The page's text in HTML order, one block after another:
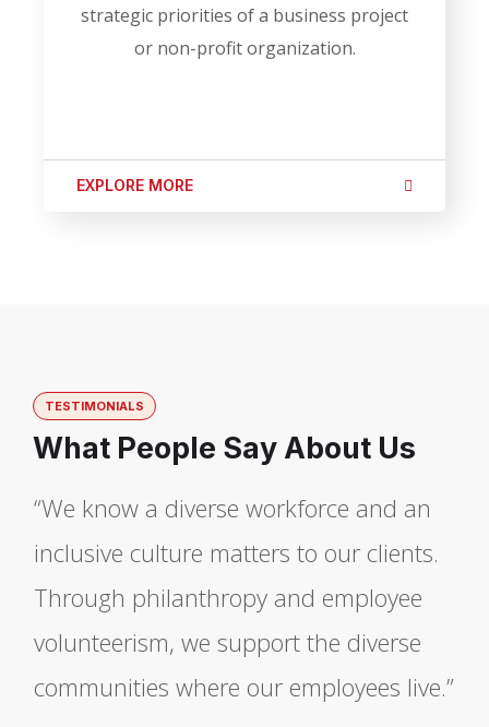
strategic priorities of a business project
or non-profit organization.
EXPLORE MORE
TESTIMONIALS
What People Say About Us
“We know a diverse workforce and an
inclusive culture matters to our clients.
Through philanthropy and employee
volunteerism, we support the diverse
communities where our employees live.”